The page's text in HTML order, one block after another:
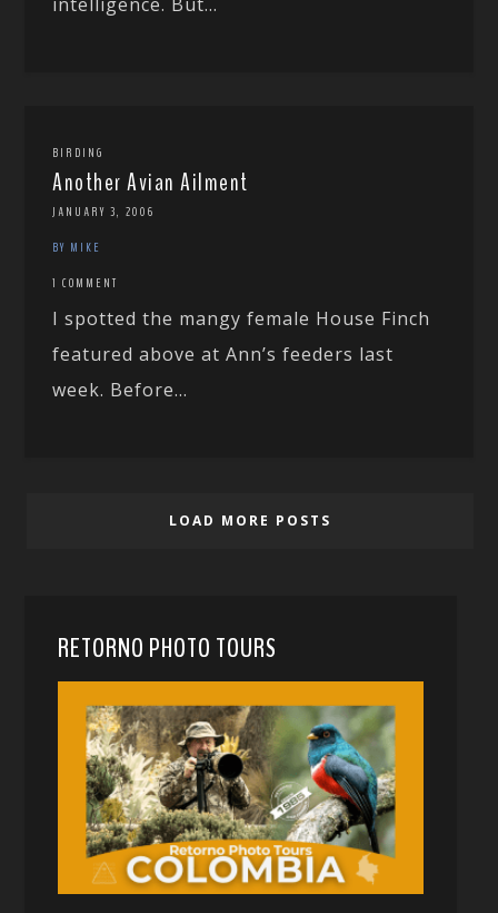
BIRDING
Another Avian Ailment
JANUARY 3, 2006
BY MIKE
1 COMMENT
I spotted the mangy female House Finch
featured above at Ann’s feeders last
week. Before...
LOAD MORE POSTS
RETORNO PHOTO TOURS